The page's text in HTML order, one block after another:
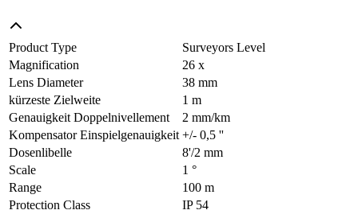
Product Type
Surveyors Level
Magnification
26 x
Lens Diameter
38 mm
kürzeste Zielweite
1 m
Genauigkeit Doppelnivellement
2 mm/km
Kompensator Einspielgenauigkeit +/- 0,5 ''
Dosenlibelle
8'/2 mm
Scale
1 °
Range
100 m
Protection Class
IP 54